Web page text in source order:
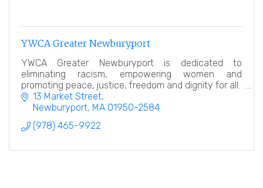
YWCA Greater Newburyport
YWCA Greater Newburyport is dedicated to
eliminating racism, empowering women and
promoting peace, justice, freedom and dignity for all.
13 Market Street
Newburyport MA 01950-2584
(978) 465-9922